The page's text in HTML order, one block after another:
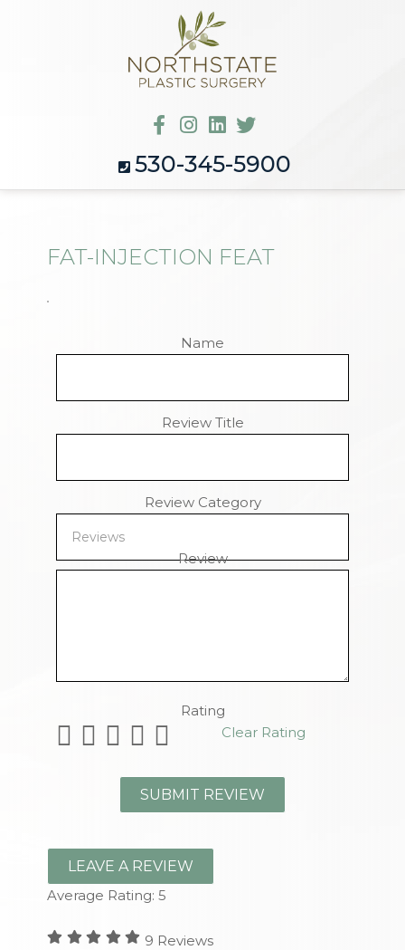
530-345-5900
FAT-INJECTION FEAT
Name
Review Title
Review Category
Review
Rating
Clear Rating
LEAVE A REVIEW
Average Rating:5
9 Reviews